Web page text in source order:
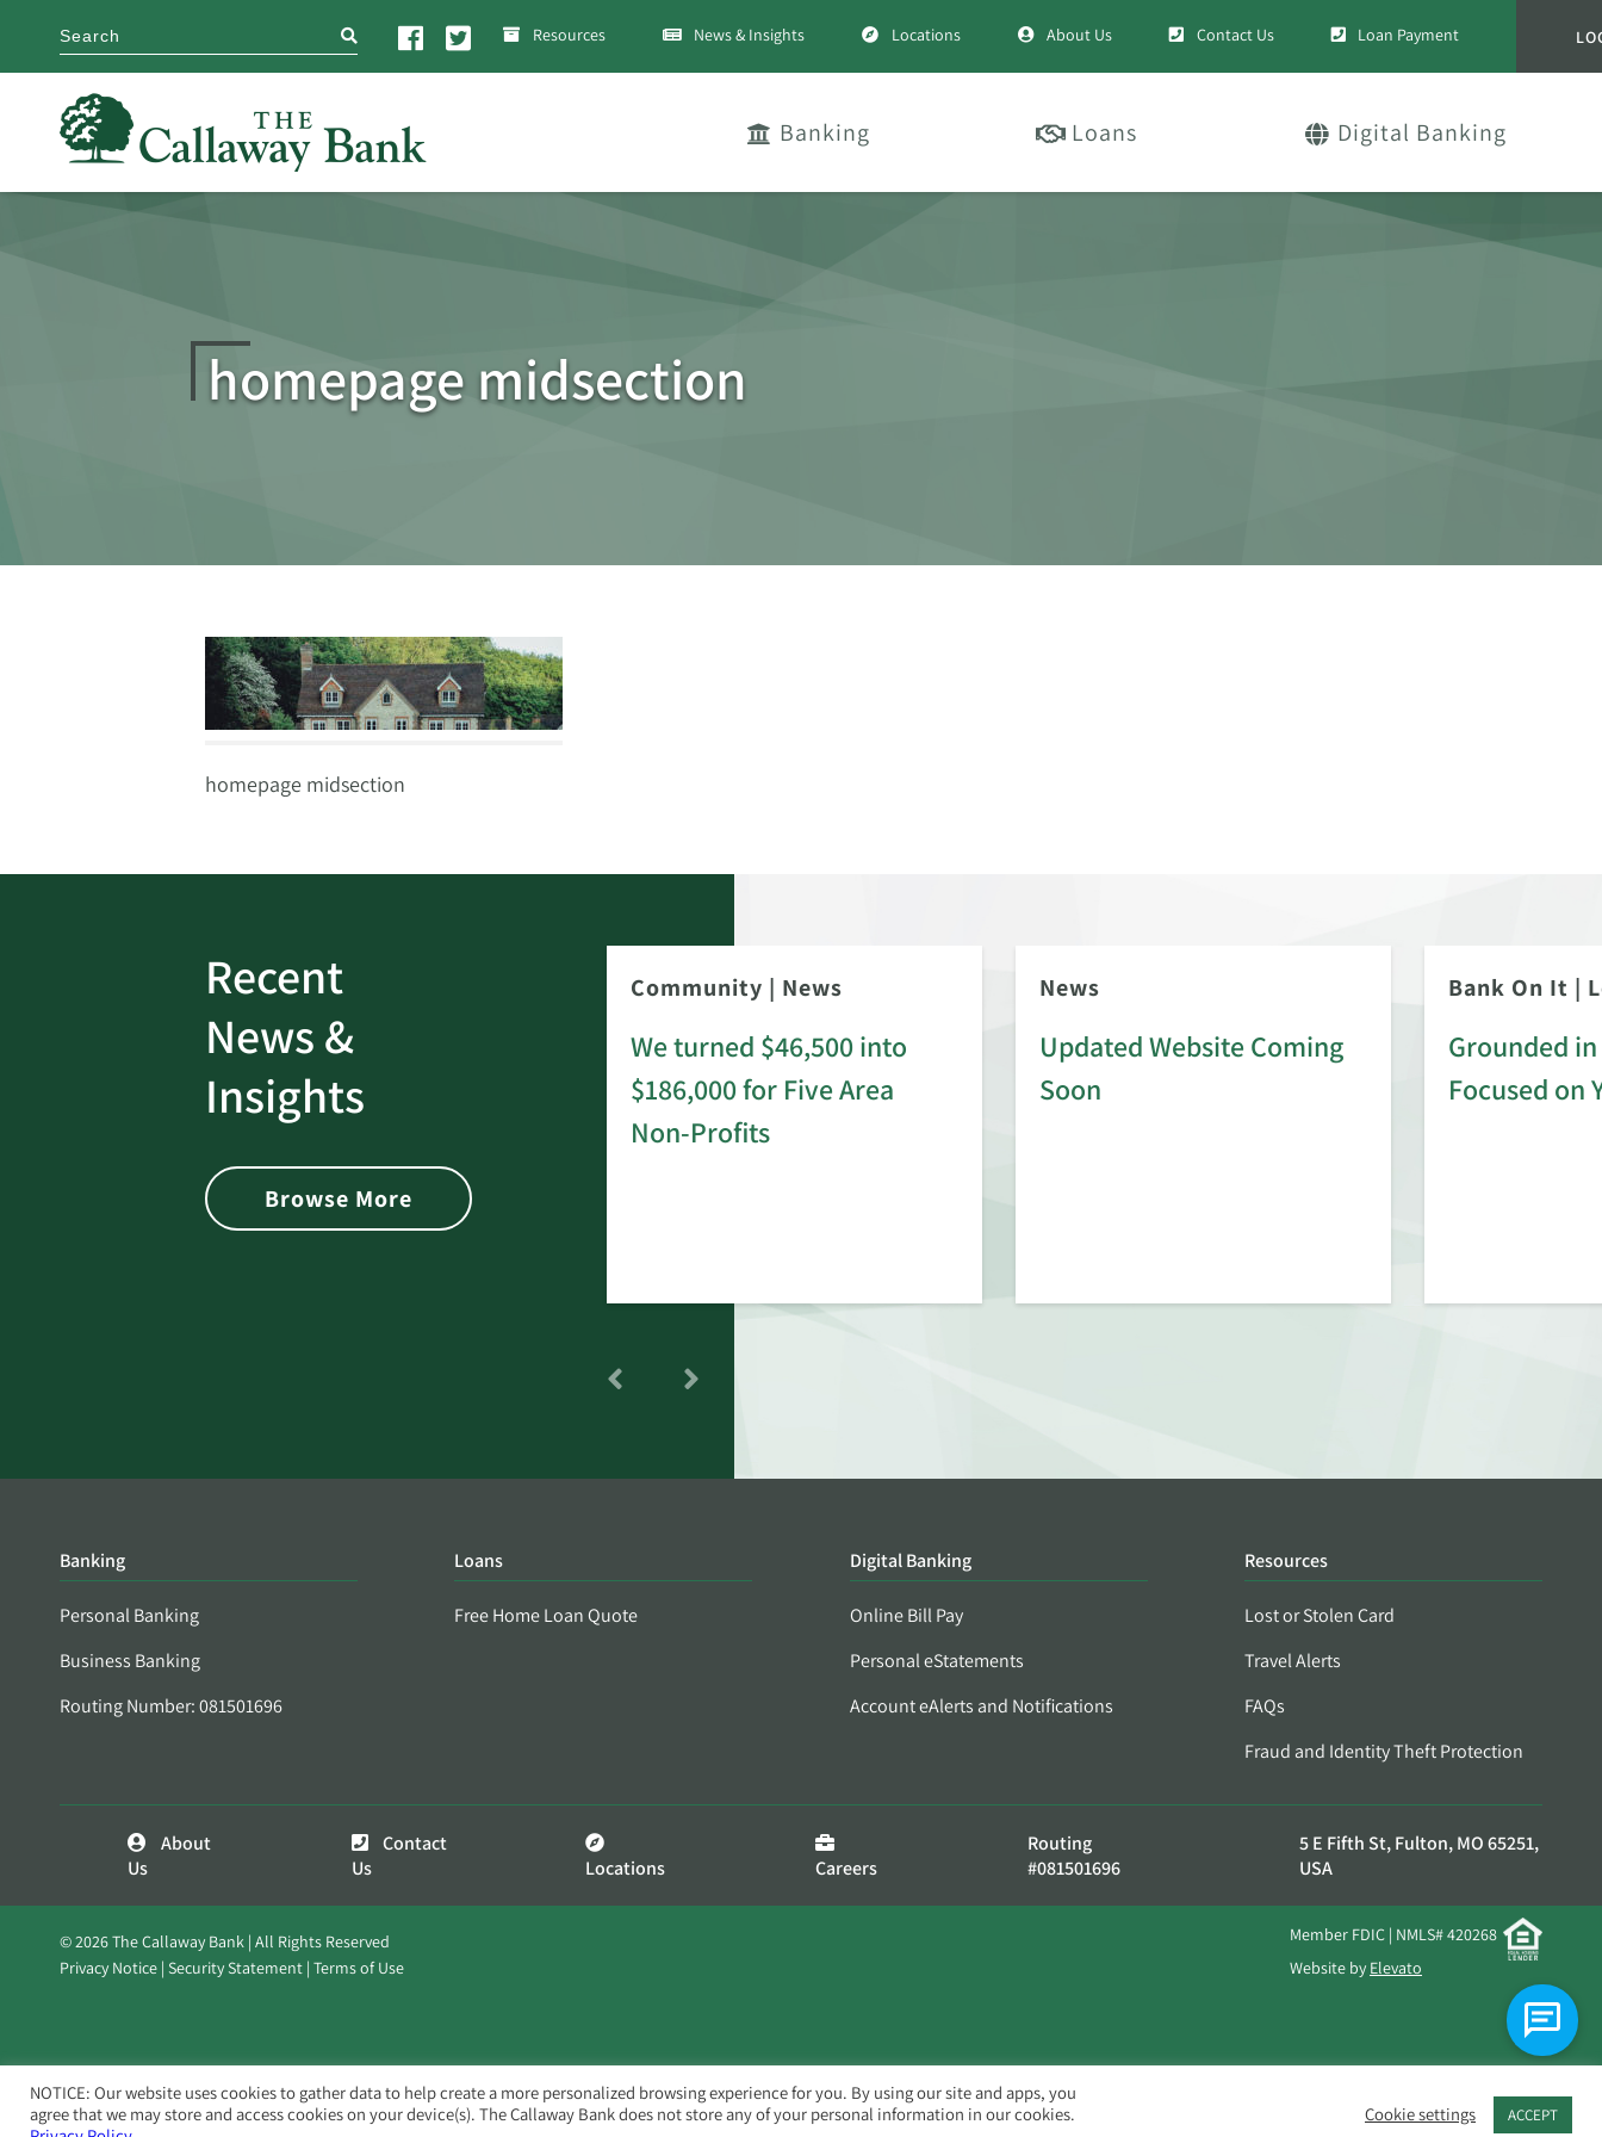
search Resources News & Insights Locations About Us Contact Us Loan Payment
Banking Loans Digital Banking
homepage midsection
homepage midsection
Recent
News &
Insights
Browse More
Bank On It|
Prevention
Password Security Check:
Alerts You if Your Password
is Found on the Dark Web
Community | News
We turned $46,500 into
$186,000 for Five Area
Non-Profits
News
Updated Website Coming
Soon
Bank On It |
Grounded
Focused on
Banking
Personal Banking
Business Banking
Routing Number: 081501696
Loans
Free Home Loan Quote
Digital Banking
Online Bill Pay
Personal eStatements
Account eAlerts and Notifications
Resources
Lost or Stolen Card
Travel Alerts
FAQs
Fraud and Identity Theft Protection
About
Us
Contact
Us
Locations Careers
Routing
#081501696
5 E Fifth St, Fulton, MO 65251,
USA
© 2026 The Callaway Bank | All Rights Reserved
Privacy Notice Security Statement Terms of Use
Member FDIC | NMLS# 420268
Website by Elevato
NOTICE: Our website uses cookies to gather data to help create a more personalized browsing experience for you. By using our site and apps, you
agree that we may store and access cookies on your device(s). The Callaway Bank does not store any of your personal information in our cookies.
Cookie settings ACCEPT